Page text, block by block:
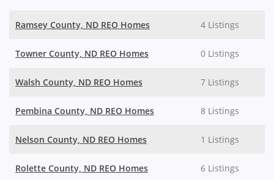
Ramsey County, ND REO Homes 4 Listings
Towner County, ND REO Homes 0 Listings
Walsh County, ND REO Homes 7 Listings
Pembina County, ND REO Homes 8 Listings
Nelson County, ND REO Homes 1 Listings
Rolette County, ND REO Homes 6 Listings